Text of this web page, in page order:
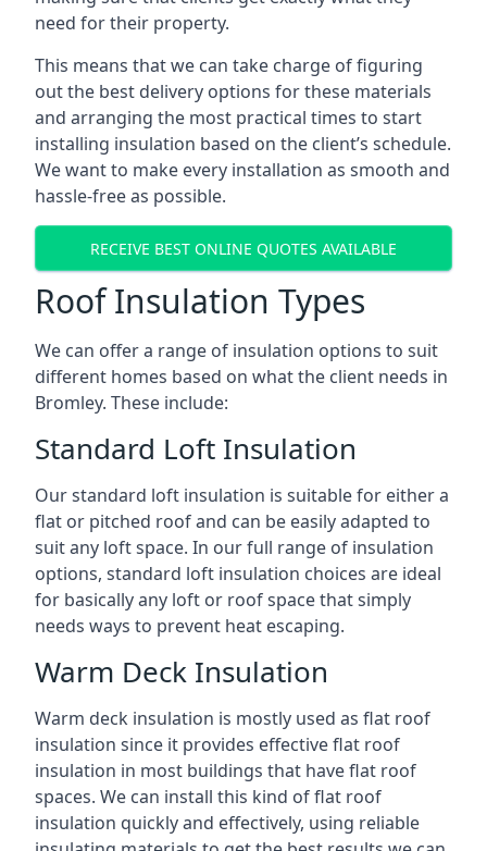
need for their property.
This means that we can take charge of figuring
out the best delivery options for these materials
and arranging the most practical times to start
installing insulation based on the client’s schedule.
We want to make every installation as smooth and
hassle-free as possible.
RECEIVE BEST ONLINE QUOTES AVAILABLE
Roof Insulation Types
We can offer a range of insulation options to suit
different homes based on what the client needs in
Bromley. These include:
Standard Loft Insulation
Our standard loft insulation is suitable for either a
flat or pitched roof and can be easily adapted to
suit any loft space. In our full range of insulation
options, standard loft insulation choices are ideal
for basically any loft or roof space that simply
needs ways to prevent heat escaping.
Warm Deck Insulation
Warm deck insulation is mostly used as flat roof
insulation since it provides effective flat roof
insulation in most buildings that have flat roof
spaces. We can install this kind of flat roof
insulation quickly and effectively, using reliable